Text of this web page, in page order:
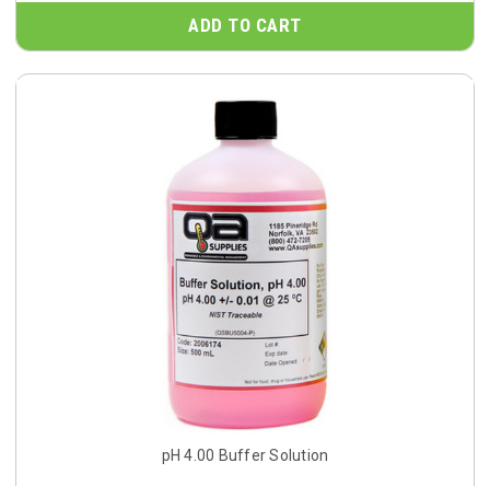
ADD TO CART
pH 4.00 Buffer Solution